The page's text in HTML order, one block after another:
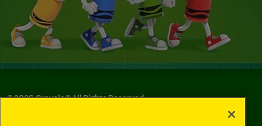
©2026Crayola® All Rights Reserved.